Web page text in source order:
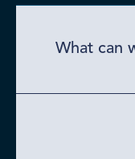
What can